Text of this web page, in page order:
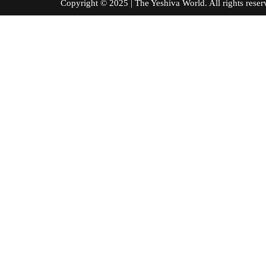
Copyright © 2025 | The Yeshiva World. All